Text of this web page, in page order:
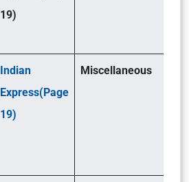
19)
Indian
Express(Page
19)
Miscellaneous